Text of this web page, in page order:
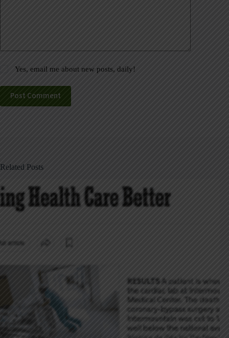
Yes, email me about new posts, daily!
Post Comment
Related Posts